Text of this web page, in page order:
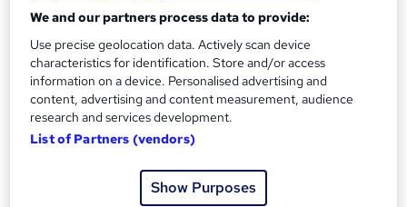
A
d
d
t
o
Enquire now
Overview
We and our partners process data to provide:
Use precise geolocation data. Actively scan device
characteristics for identification. Store and/or access
information on a device. Personalised advertising and
content, advertising and content measurement, audience
research and services development.
List of Partners (vendors)
Show Purposes